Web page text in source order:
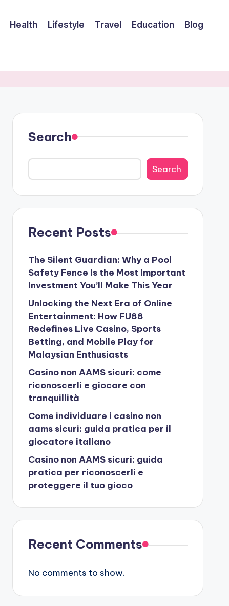
Health Lifestyle Travel Education Blog
Search
Search
Recent Posts
The Silent Guardian: Why a Pool
Safety Fence Is the Most Important
Investment You’ll Make This Year
Unlocking the Next Era of Online
Entertainment: How FU88
Redefines Live Casino, Sports
Betting, and Mobile Play for
Malaysian Enthusiasts
Casino non AAMS sicuri: come
riconoscerli e giocare con
tranquillità
Come individuare i casino non
aams sicuri: guida pratica per il
giocatore italiano
Casino non AAMS sicuri: guida
pratica per riconoscerli e
proteggere il tuo gioco
Recent Comments
No comments to show.